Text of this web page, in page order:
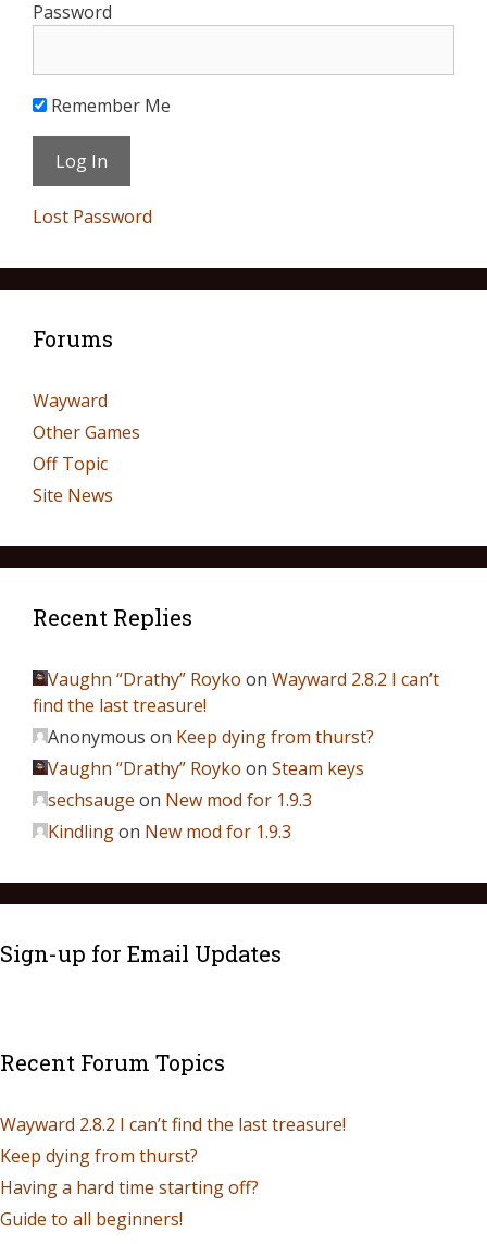
Password
Remember Me
Lost Password
Forums
Wayward
Other Games
Off Topic
Site News
Recent Replies
Vaughn “Drathy” Royko on Wayward 2.8.2 I can’t
find the last treasure!
Anonymous on Keep dying from thurst?
Vaughn “Drathy” Royko on Steam keys
sechsauge on New mod for 1.9.3
Kindlingon New mod for 1.9.3
Sign-up for Email Updates
Recent Forum Topics
Wayward 2.8.2 I can’t find the last treasure!
Keep dying from thurst?
Having a hard time starting off?
Guide to all beginners!